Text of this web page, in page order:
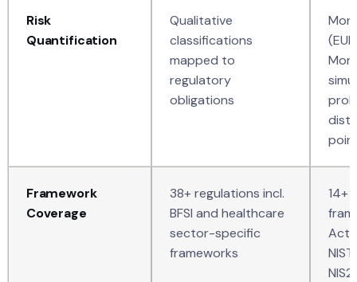
Risk
Quantification
Qualitative
classifications
mapped to
regulatory
obligations
Framework
Coverage
38+ regulations incl.
BFSI and healthcare
sector-specific
frameworks
14+
Act,
NIST